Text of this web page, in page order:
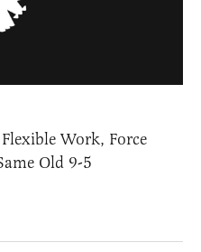
Work, Force
Old 9-5